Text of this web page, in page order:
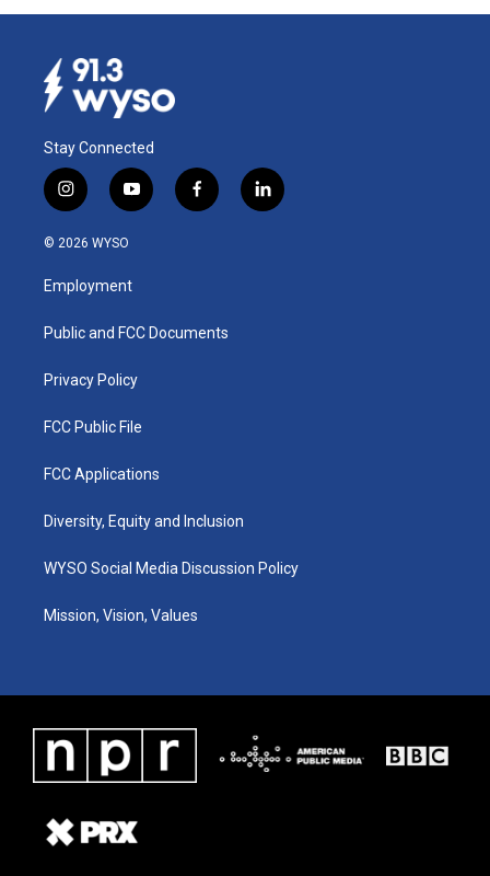
Stay Connected
i
n
s
g
a
y
o
u
b
f
a
k
l
i
© 2026 WYSO
Employment
Public and FCC Documents
Privacy Policy
FCC Public File
FCC Applications
Diversity, Equity and Inclusion
WYSO Social Media Discussion Policy
Mission, Vision, Values